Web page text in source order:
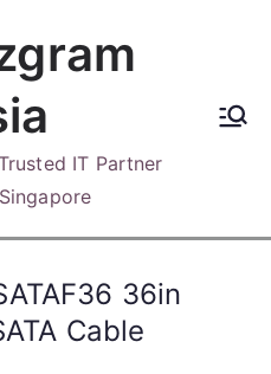
IT Partner
36in
Cable